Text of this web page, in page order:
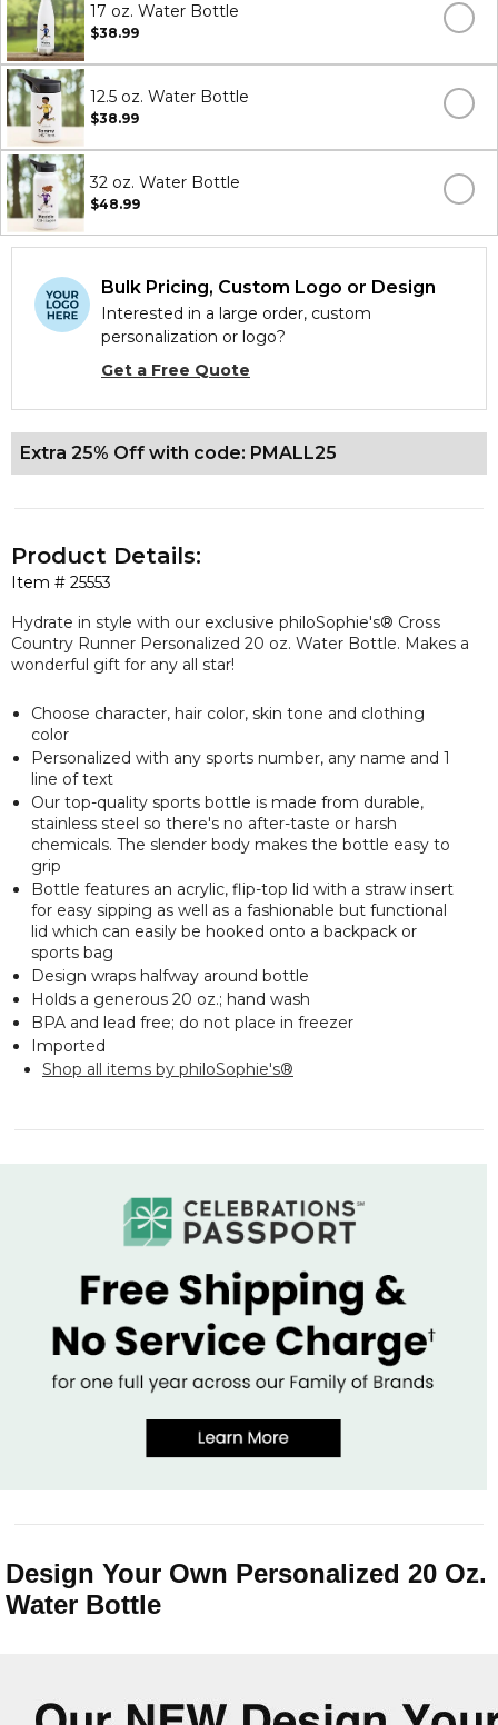
17 oz. Water Bottle
$38.99
12.5 oz. Water Bottle
$38.99
32 oz. Water Bottle
$48.99
Bulk Pricing, Custom Logo or Design
Interested in a large order, custom
personalization or logo?
Get a Free Quote
Extra 25% Off with code: PMALL25
Item # 25553
Product Details:
Hydrate in style with our exclusive philoSophie's® Cross
Country Runner Personalized 20 oz. Water Bottle. Makes a
wonderful gift for any all star!
Choose character, hair color, skin tone and clothing
color
Personalized with any sports number, any name and 1
line of text
Our top-quality sports bottle is made from durable,
stainless steel so there's no after-taste or harsh
chemicals. The slender body makes the bottle easy to
grip
Bottle features an acrylic, flip-top lid with a straw insert
for easy sipping as well as a fashionable but functional
lid which can easily be hooked onto a backpack or
sports bag
Design wraps halfway around bottle
Holds a generous 20 oz.; hand wash
BPA and lead free; do not place in freezer
Imported
Shop all items by philoSophie's®
Design Your Own Personalized 20 Oz.
Water Bottle